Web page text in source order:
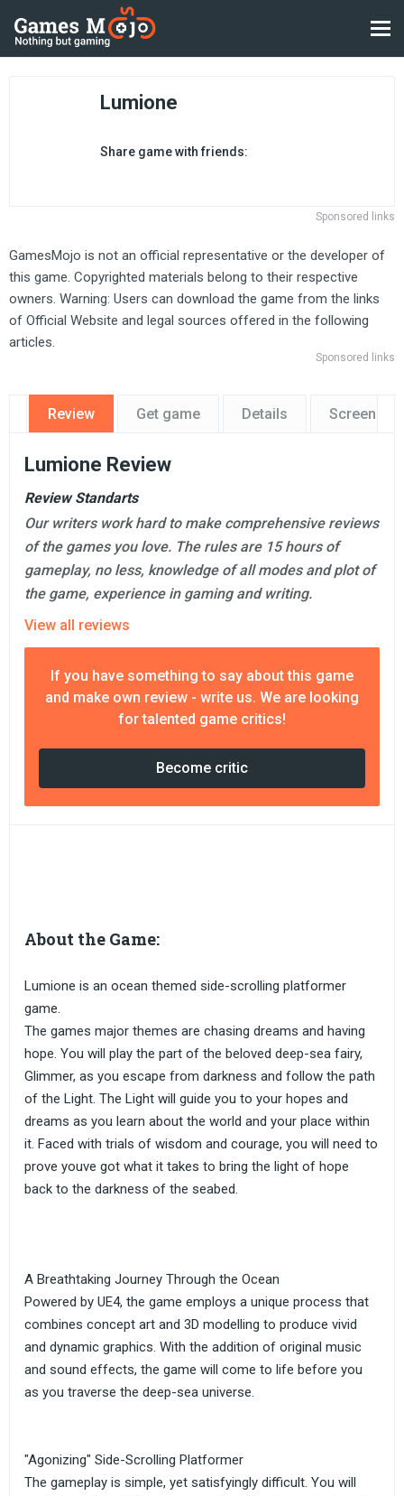
Lumione
Share game with friends:
Sponsored links
GamesMojo is not an official representative or the developer of
this game. Copyrighted materials belong to their respective
owners. Warning: Users can download the game from the links
of Official Website and legal sources offered in the following
articles.
Sponsored links
Review Get game Details
Lumione Review
Review Standarts
Our writers work hard to make comprehensive reviews
of the games you love. The rules are 15 hours of
gameplay, no less, knowledge of all modes and plot of
the game, experience in gaming and writing.
View all reviews
If you have something to say about this game
and make own review - write us. We are looking
for talented game critics!
Become critic
About the Game:
Lumione is an ocean themed side-scrolling platformer
game.
The games major themes are chasing dreams and having
hope. You will play the part of the beloved deep-sea fairy,
Glimmer, as you escape from darkness and follow the path
of the Light. The Light will guide you to your hopes and
dreams as you learn about the world and your place within
it. Faced with trials of wisdom and courage, you will need to
prove youve got what it takes to bring the light of hope
back to the darkness of the seabed.
A Breathtaking Journey Through the Ocean
Powered by UE4, the game employs a unique process that
combines concept art and 3D modelling to produce vivid
and dynamic graphics. With the addition of original music
and sound effects, the game will come to life before you
as you traverse the deep-sea universe.
"Agonizing" Side-Scrolling Platformer
The gameplay is simple, yet satisfyingly difficult. You will